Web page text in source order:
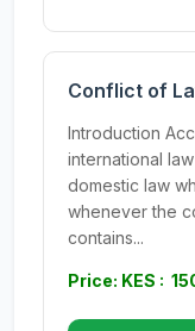
Conflict of
Introduction
international
domestic law
whenever the
contains...
Price: KES :